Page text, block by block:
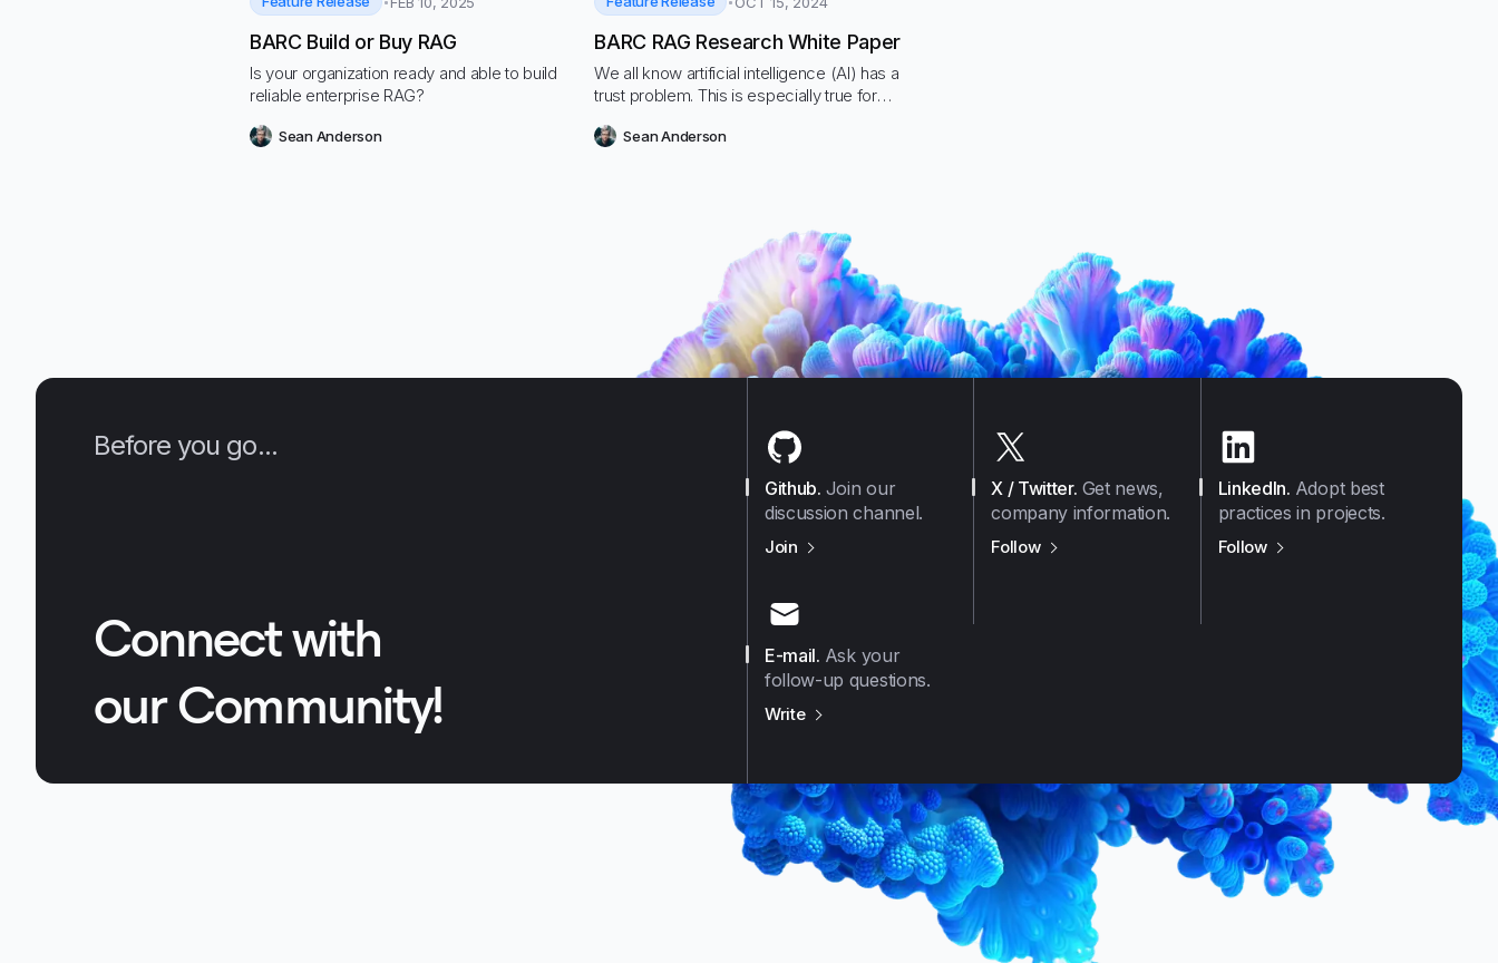
BARC Build or Buy RAG
Is your organization ready and able to build
reliable enterprise RAG?
Sean Anderson
BARC RAG Research White Paper
We all know artificial intelligence (AI) has a
trust problem. This is especially true for
Sean Anderson
Before you go...
Connect with
our Community!
Joinus on
Github. Join our
discussion channel.
Followus on
X / Twitter. Get news,
company information.
Followus on
LinkedIn. Adopt best
practices in projects.
Writeus on
E-mail. Ask your
follow-up questions.